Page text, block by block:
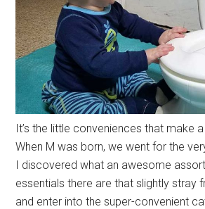
It’s the little conveniences that make a
When M was born, we went for the
I discovered what an awesome
essentials there are that slightly stray
and enter into the super-convenient